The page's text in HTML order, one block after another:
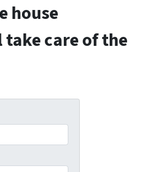
house
take care of the